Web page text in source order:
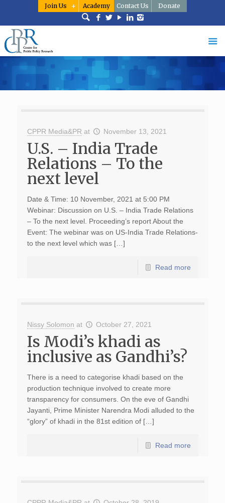
Join Us Academy Contact Us Donate
CPPR Media&PR at November 13, 2021
U.S. – India Trade
Relations – To the
next level
Date & Time: 10 November, 2021 at 5:00 PM
Webinar: Discussion on U.S. – India Trade Relations
– To the next level. Proceeding’s report About the
Event: The webinar was on US-India Trade Relations-
to the next level which was […]
Read more
Nissy Solomon at October 27, 2021
Is Modi’s khadi as
inclusive as Gandhi’s?
There is a need to categorise khadi based on the
production technique involved to create more
transparency for consumers. On the eve of Gandhi
Jayanti, Prime Minister Narendra Modi alluded to the
“glory” of khadi in the 81st edition of […]
Read more